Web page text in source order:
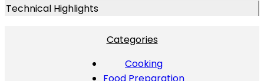
Technical Highlights
Categories
Cooking
Food Preparation